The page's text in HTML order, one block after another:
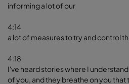
informing a lot of our
4:14
a lot of measures to try and control
4:18
I've heard stories where I
of you, and they breathe on you that